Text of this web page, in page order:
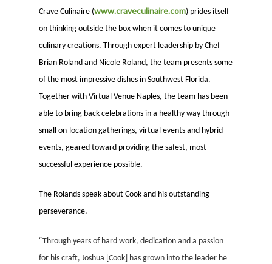
Crave Culinaire (www.craveculinaire.com) prides itself
on thinking outside the box when it comes to unique
culinary creations. Through expert leadership by Chef
Brian Roland and Nicole Roland, the team presents some
of the most impressive dishes in Southwest Florida.
Together with Virtual Venue Naples, the team has been
able to bring back celebrations in a healthy way through
small on-location gatherings, virtual events and hybrid
events, geared toward providing the safest, most
successful experience possible.
The Rolands speak about Cook and his outstanding
perseverance.
“Through years of hard work, dedication and a passion
for his craft, Joshua [Cook] has grown into the leader he